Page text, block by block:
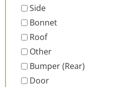
Side
Bonnet
Roof
Other
Bumper (Rear)
Door